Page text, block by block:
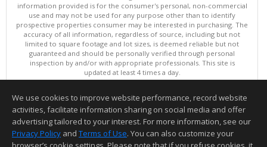
information provided is for the consumer's personal, non-commercial
use and may not be used for any purpose other than to identify
prospective properties consumer may be interested in purchasing. The
accuracy of all information, regardless of source, including but not
limited to square footage and lot sizes, is deemed reliable but not
guaranteed and should be personally verified through personal
inspection by and/or with appropriate professionals. This site is
updated at least 4 times a day.
Copyright © MLSListings Inc. 2026. All rights reserved
This content last updated on 08/05/2026 07:22 PM.
Information deemed reliable but not guaranteed to be accurate.
We use cookies to improve website performance, record website
activities, facilitate information sharing on social media and offer
advertising tailored to your interest. For more information, see our
Privacy Policy and Terms of Use. You can also customize your